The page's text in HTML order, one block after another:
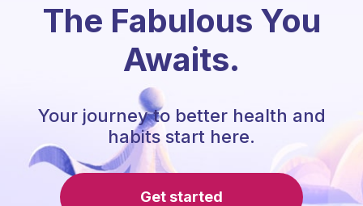
The Fabulous You
Awaits.
Your journey to better health and
habits start here.
Get started